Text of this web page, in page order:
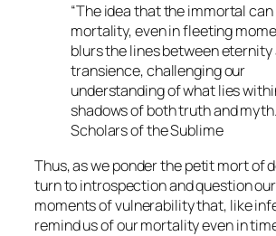
“The idea that the immortal
mortality, even in fleeting
blurs the lines between eternity
transience, challenging our
understanding of what lies
shadows of both truth and
Scholars of the Sublime
Thus, as we ponder thepetit mortof
turn to introspection and question
moments of vulnerability that, like
remind us of our mortality even in